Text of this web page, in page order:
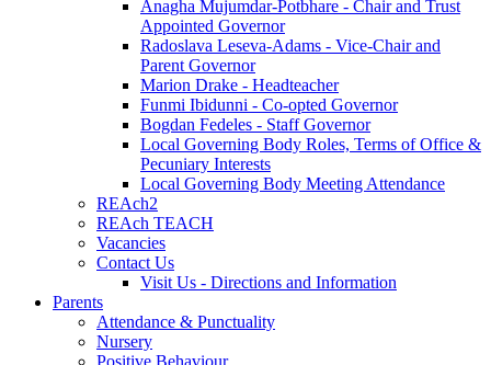
Anagha Mujumdar-Potbhare - Chair and Trust
Appointed Governor
Radoslava Leseva-Adams - Vice-Chair and
Parent Governor
Marion Drake - Headteacher
Funmi Ibidunni - Co-opted Governor
Bogdan Fedeles - Staff Governor
Local Governing Body Roles, Terms of Office &
Pecuniary Interests
Local Governing Body Meeting Attendance
REAch2
REAch TEACH
Vacancies
Contact Us
Visit Us - Directions and Information
Parents
Attendance & Punctuality
Nursery
Positive Behaviour